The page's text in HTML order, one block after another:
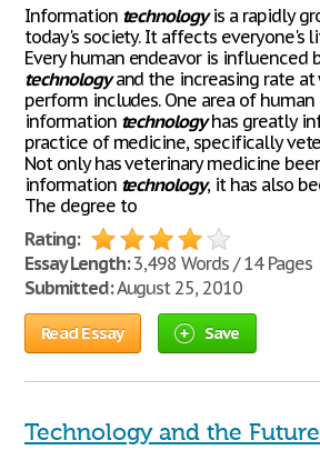
Information technologyis a rapidly
today's society. It affects everyone's
Every human endeavor is influenced
technologyand the increasing rate
perform includes. One area of
information technologyhas greatly
practice of medicine, specifically
Not only has veterinary medicine
information technology, it has also
The degree to
Rating:
Essay Length:3,498 Words / 14 Pages
Submitted:August 25, 2010
Read Essay Save
Technology and the